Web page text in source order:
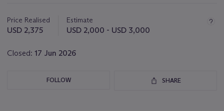
about
this
Price Realised
USD 2,375
Estimate
USD 2,000 - USD 3,000
Closed: 17 Jun 2026
FOLLOW SHARE